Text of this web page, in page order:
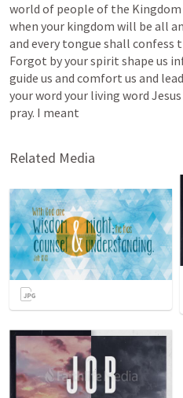
world of people of the Kingdom
when your kingdom will be all
and every tongue shall confess
Forgot byyourspirit shape us
guide us and comfort us and lead
yourword your living word Jesus
pray. I meant
Related Media